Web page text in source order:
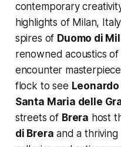
contemporary
highlights of Milan,
spires of Duomo di
renowned acoustics of
encounter
flock to see
Santa Maria delle
streets of Brera host
di Brera and a